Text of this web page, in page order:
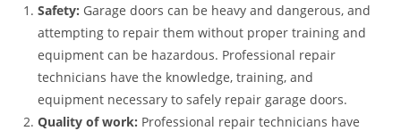
Safety: Garage doors can be heavy and dangerous, and
attempting to repair them without proper training and
equipment can be hazardous. Professional repair
technicians have the knowledge, training, and
equipment necessary to safely repair garage doors.
Quality of work: Professional repair technicians have